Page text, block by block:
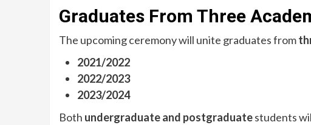
Graduates From Three
The upcoming ceremony will unite graduates from
2021/2022
2022/2023
2023/2024
Both undergraduate and postgraduatestudents